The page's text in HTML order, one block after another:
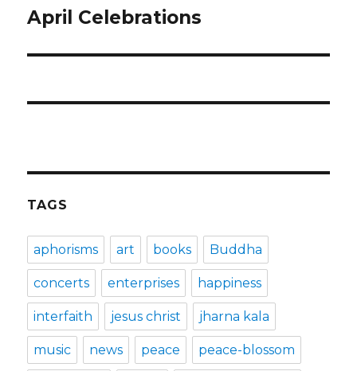
Next
April Celebrations
TAGS
aphorisms art books Buddha
concerts enterprises happiness
interfaith jesus christ jharna kala
music news peace peace-blossom